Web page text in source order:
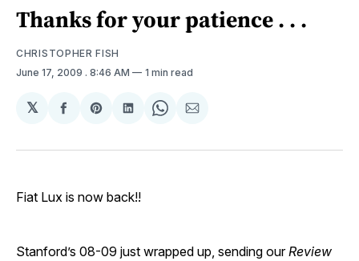
Thanks for your patience . . .
CHRISTOPHER FISH
June 17, 2009 . 8:46 AM 1 min read
𝕏
Share
Facebook
Share
Pinterest
Share
LinkedIn
Share
WhatsApp
Share
Email
Fiat Lux is now back!!
Stanford’s 08-09 just wrapped up, sending ourReview